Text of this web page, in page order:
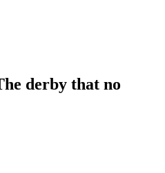
derby that no